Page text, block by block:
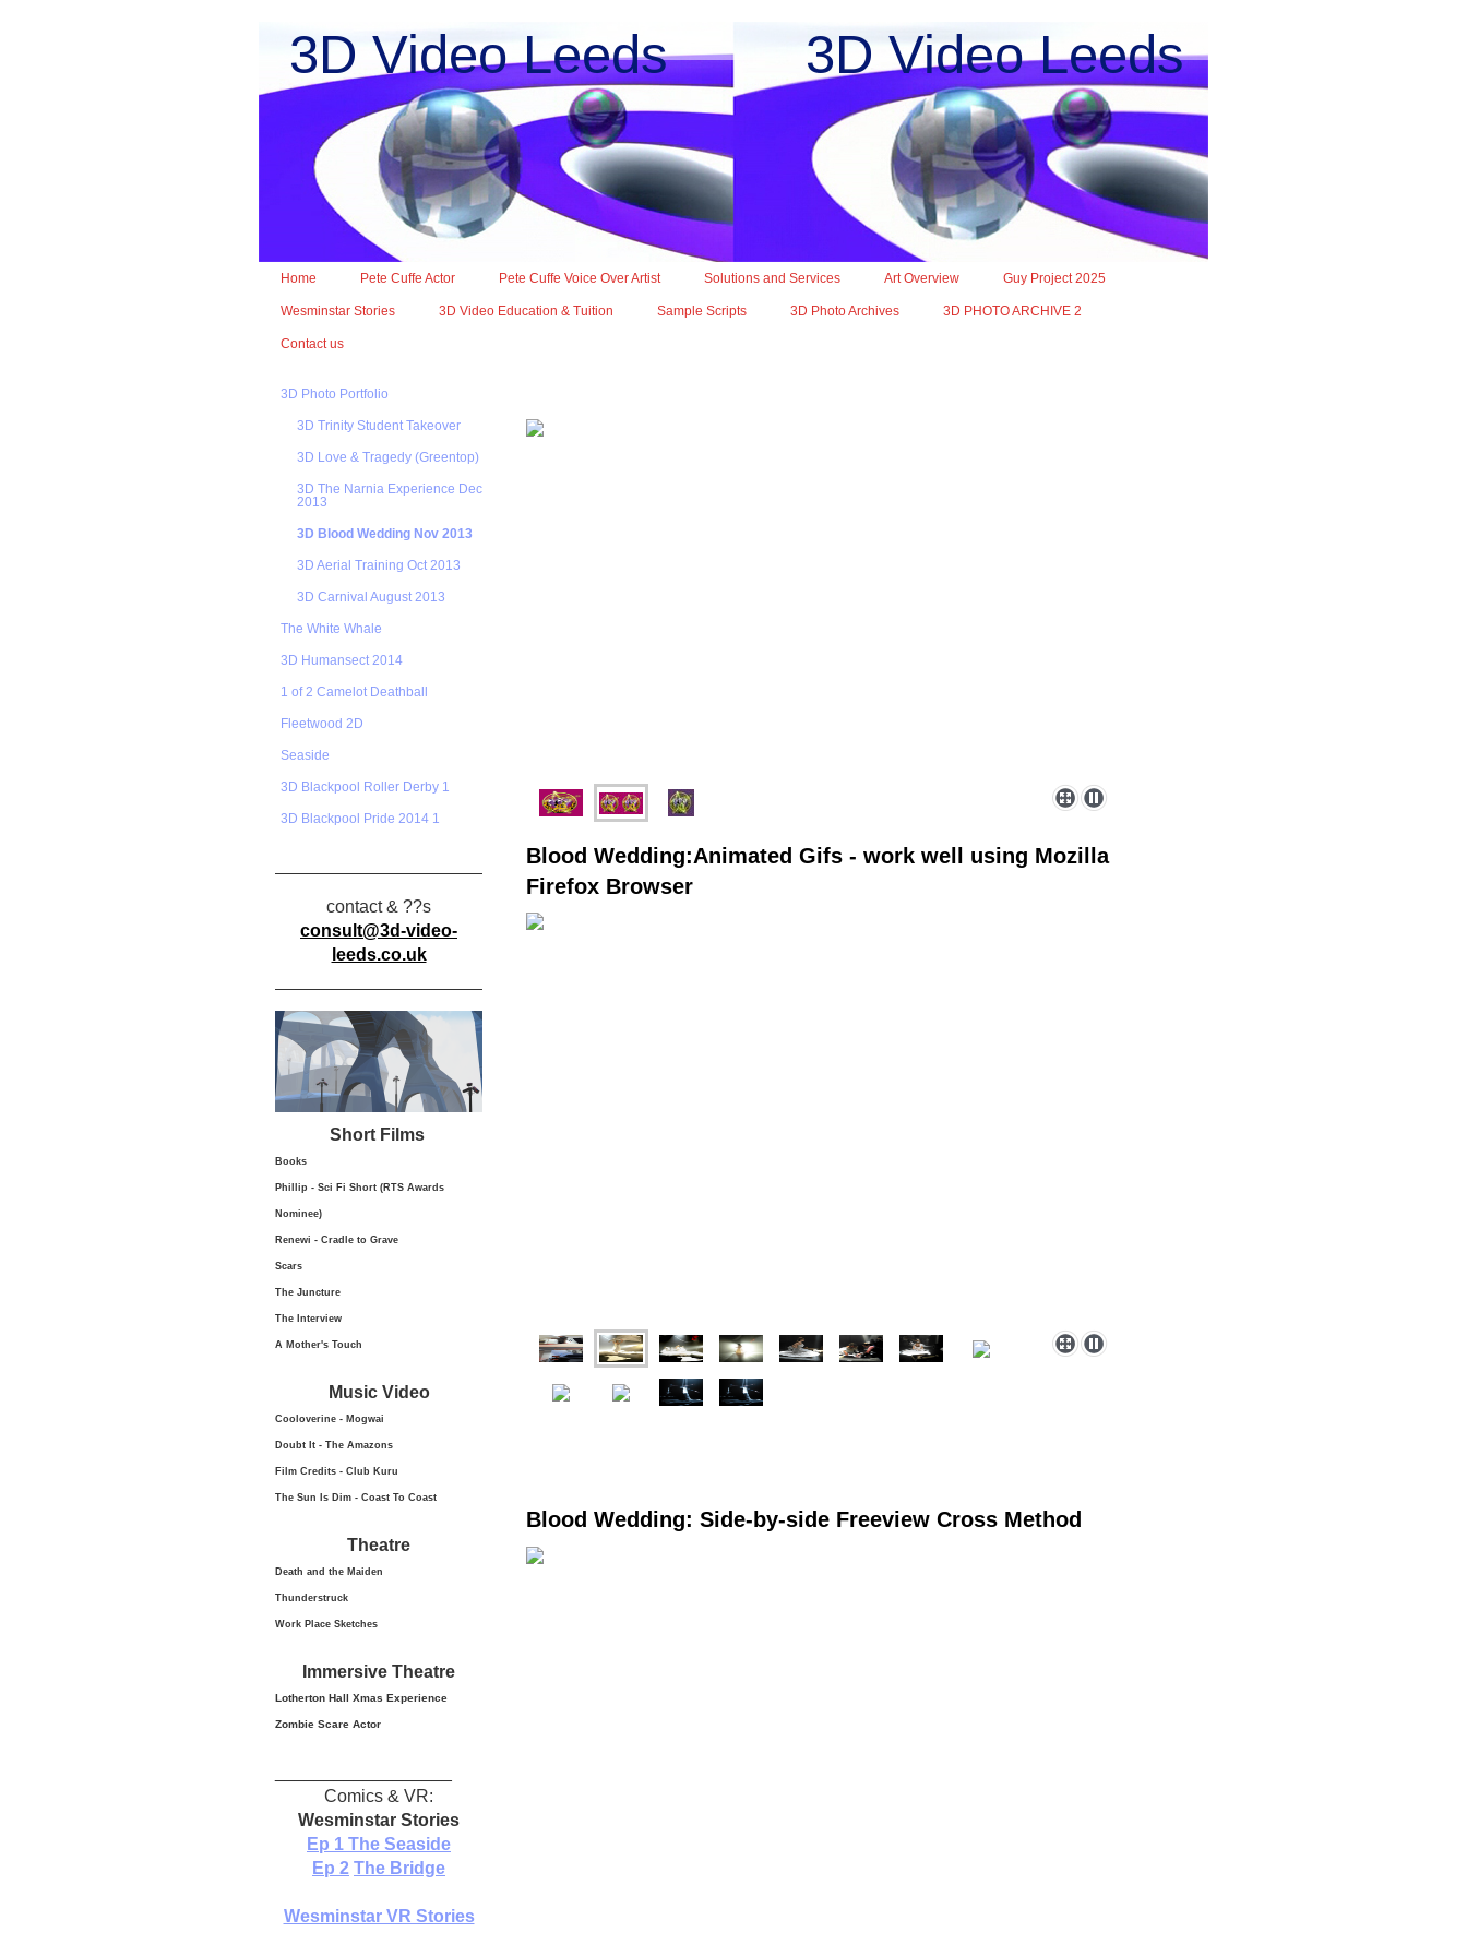
3D Video Leeds 3D Video Leeds
Home Pete Cuffe Actor Pete Cuffe Voice Over Artist Solutions and Services Art Overview Guy Project 2025
Wesminstar Stories 3D Video Education & Tuition Sample Scripts 3D Photo Archives 3D PHOTO ARCHIVE 2
Contact us
3D Photo Portfolio
3D Trinity Student Takeover
3D Love & Tragedy (Greentop)
3D The Narnia Experience Dec
2013
3D Blood Wedding Nov 2013
3D Aerial Training Oct 2013
3D Carnival August 2013
The White Whale
3D Humansect 2014
1 of 2 Camelot Deathball
Fleetwood 2D
Seaside
3D Blackpool Roller Derby 1
3D Blackpool Pride 2014 1
contact & ??s
consult@3d-video-
leeds.co.uk
Short Films
Books
Phillip - Sci Fi Short (RTS Awards
Nominee)
Renewi - Cradle to Grave
Scars
The Juncture
The Interview
A Mother's Touch
Music Video
Cooloverine - Mogwai
Doubt It - The Amazons
Film Credits - Club Kuru
The Sun Is Dim - Coast To Coast
Theatre
Death and the Maiden
Thunderstruck
Work Place Sketches
Immersive Theatre
Lotherton Hall Xmas Experience
Zombie Scare Actor
Comics & VR:
Wesminstar Stories
Ep 1 The Seaside
Ep 2 The Bridge
Wesminstar VR Stories
Blood Wedding:Animated Gifs - work well using Mozilla
Firefox Browser
Blood Wedding: Side-by-side Freeview Cross Method